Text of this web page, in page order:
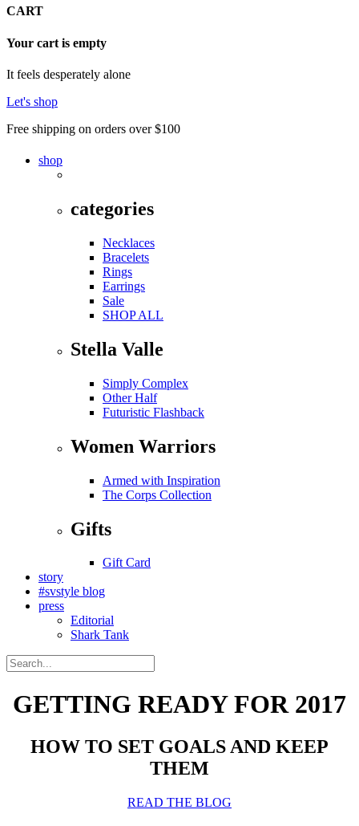
CART
Your cart is empty
It feels desperately alone
Let's shop
Free shipping on orders over $100
shop
categories
Necklaces
Bracelets
Rings
Earrings
Sale
SHOP ALL
Stella Valle
Simply Complex
Other Half
Futuristic Flashback
Women Warriors
Armed with Inspiration
The Corps Collection
Gifts
Gift Card
story
#svstyle blog
press
Editorial
Shark Tank
GETTING READY FOR 2017
HOW TO SET GOALS AND KEEP
THEM
READ THE BLOG